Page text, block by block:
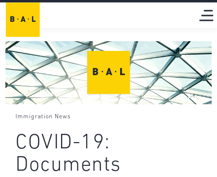
Immigration News
COVID-19:
Documents